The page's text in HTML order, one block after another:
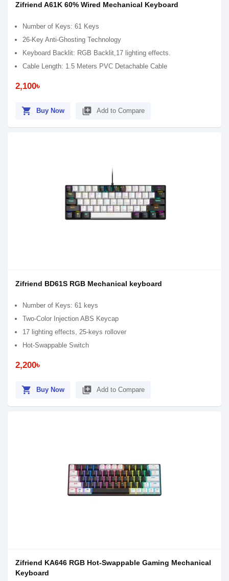
Zifriend A61K 60% Wired Mechanical Keyboard
Number of Keys: 61 Keys
26-Key Anti-Ghosting Technology
Keyboard Backlit: RGB Backlit,17 lighting effects.
Cable Length: 1.5 Meters PVC Detachable Cable
2,100৳
shopping_cart Buy Now library_add Add to Compare
Zifriend BD61S RGB Mechanical keyboard
Number of Keys: 61 keys
Two-Color Injection ABS Keycap
17 lighting effects, 25-keys rollover
Hot-Swappable Switch
2,200৳
shopping_cart Buy Now library_add Add to Compare
Zifriend KA646 RGB Hot-Swappable Gaming Mechanical
Keyboard